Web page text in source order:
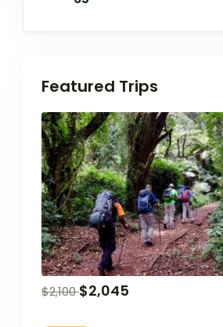
Featured Trips
$2,100 $2,045